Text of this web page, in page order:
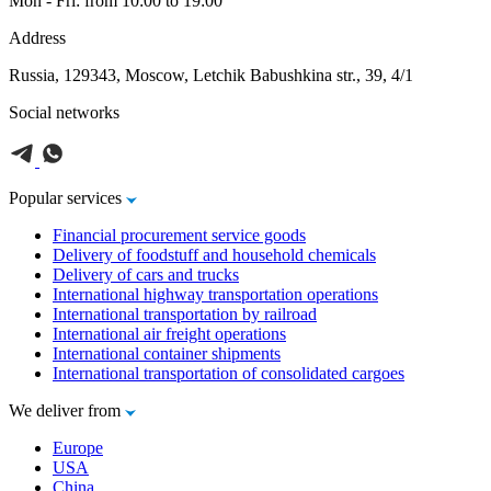
Address
Russia, 129343, Moscow, Letchik Babushkina str., 39, 4/1
Social networks
Popular services
Financial procurement service goods
Delivery of foodstuff and household chemicals
Delivery of cars and trucks
International highway transportation operations
International transportation by railroad
International air freight operations
International container shipments
International transportation of consolidated cargoes
We deliver from
Europe
USA
China